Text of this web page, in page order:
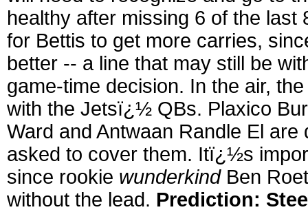
healthy after missing 6 of the
for Bettis to get more carries,
better -- a line that may still be
game-time decision. In the air,
with the Jetsï¿½ QBs. Plaxico
Ward and Antwaan Randle El
asked to cover them. Itï¿½s
since rookie wunderkindBen
without the lead. Prediction: